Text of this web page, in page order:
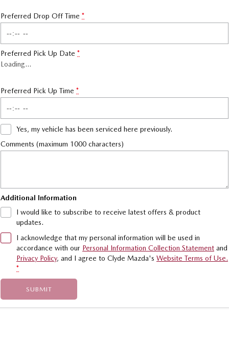
Large SUV | 6-7 seats
Preferred Drop Off Time *
Preferred Pick Up Date *
Loading…
Preferred Pick Up Time *
Yes, my vehicle has been serviced here previously.
Comments (maximum 1000 characters)
Additional Information
I would like to subscribe to receive latest offers & product
updates.
I acknowledge that my personal information will be used in
accordance with our Personal Information Collection Statement and
Privacy Policy, and I agree to Clyde Mazda's Website Terms of Use.
*
SUBMIT